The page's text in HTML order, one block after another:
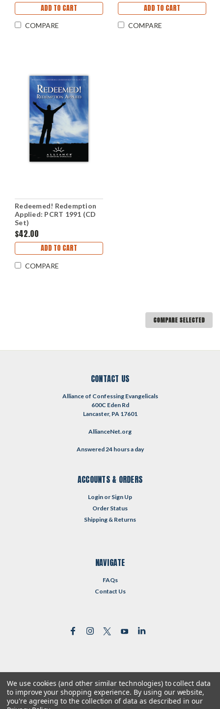
ADD TO CART
COMPARE
ADD TO CART
COMPARE
Redeemed! Redemption
Applied: PCRT 1991 (CD
Set)
$42.00
ADD TO CART
COMPARE
COMPARE SELECTED
CONTACT US
Alliance of Confessing Evangelicals
600C Eden Rd
Lancaster, PA 17601
AllianceNet.org
Answered 24 hours a day
ACCOUNTS & ORDERS
Login or Sign Up
Order Status
Shipping & Returns
NAVIGATE
FAQs
Contact Us
©2026Reformed Resources | Sitemap
| Premium BigCommerceTheme byLone Star Templates
We use cookies (and other similar technologies) to collect data
to improve your shopping experience. By using our website,
you're agreeing to the collection of data as described in our